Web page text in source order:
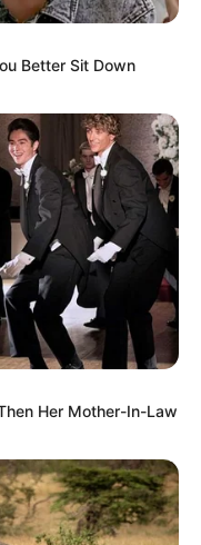
Better Sit Down
Her Mother-In-Law